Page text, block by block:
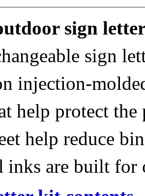
sign
sign
injection-
help protect
help reduce
inks are built for